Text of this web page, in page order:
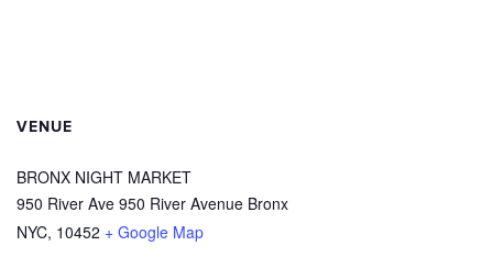
VENUE
BRONX NIGHT MARKET
950 River Ave 950 River Avenue Bronx
NYC, 10452 + Google Map